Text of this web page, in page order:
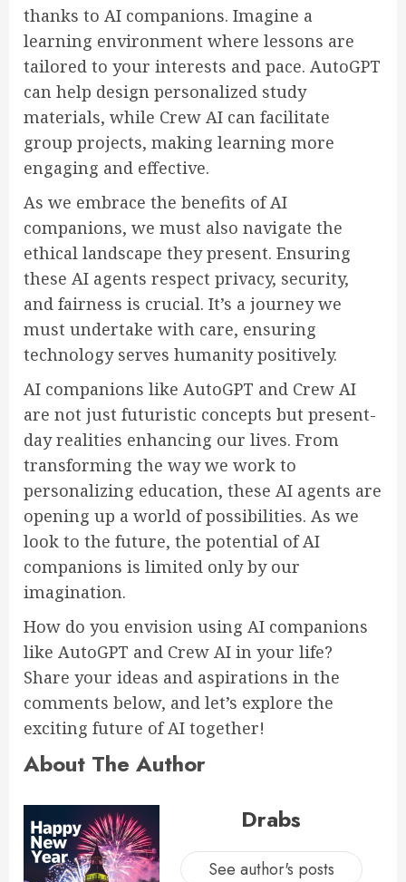
thanks to AI companions. Imagine a
learning environment where lessons are
tailored to your interests and pace. AutoGPT
can help design personalized study
materials, while Crew AI can facilitate
group projects, making learning more
engaging and effective.
As we embrace the benefits of AI
companions, we must also navigate the
ethical landscape they present. Ensuring
these AI agents respect privacy, security,
and fairness is crucial. It’s a journey we
must undertake with care, ensuring
technology serves humanity positively.
AI companions like AutoGPT and Crew AI
are not just futuristic concepts but present-
day realities enhancing our lives. From
transforming the way we work to
personalizing education, these AI agents are
opening up a world of possibilities. As we
look to the future, the potential of AI
companions is limited only by our
imagination.
How do you envision using AI companions
like AutoGPT and Crew AI in your life?
Share your ideas and aspirations in the
comments below, and let’s explore the
exciting future of AI together!
About The Author
Drabs
See author's posts